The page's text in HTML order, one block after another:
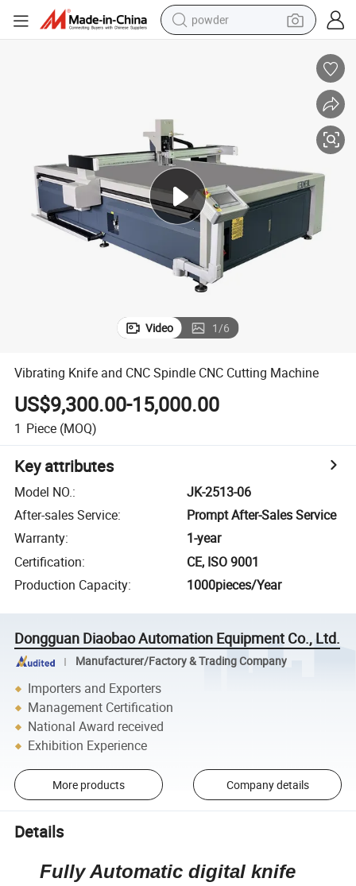
powder
dirt bike
shoulder bag
Video 1/6
Vibrating Knife and CNC Spindle CNC Cutting Machine
US$9,300.00-15,000.00
1 Piece (MOQ)
Key attributes
Model NO.:
JK-2513-06
After-sales Service:
Prompt After-Sales Service
Warranty:
1-year
Certification:
CE, ISO 9001
Production Capacity: 1000pieces/Year
Dongguan Diaobao Automation Equipment Co., Ltd.
Manufacturer/Factory & Trading Company
Importers and Exporters
Management Certification
National Award received
Exhibition Experience
More products Company details
Details
Fully Automatic digital knife